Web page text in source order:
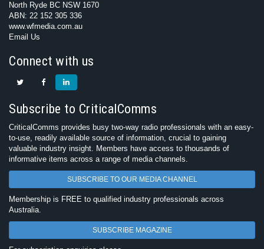
North Ryde BC NSW 1670
ABN: 22 152 305 336
www.wfmedia.com.au
Email Us
Connect with us
Subscribe to CriticalComms
CriticalComms provides busy two-way radio professionals with an easy-
to-use, readily available source of information, crucial to gaining
valuable industry insight. Members have access to thousands of
informative items across a range of media channels.
SUBSCRIBE TO OUR MEDIA CHANNEL
Membership is FREE to qualified industry professionals across
Australia.
SUBSCRIBE MAGAZINE